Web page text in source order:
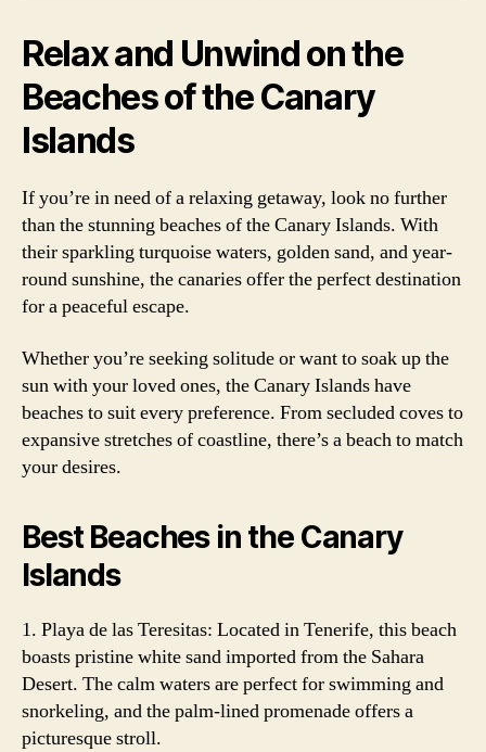
Relax and Unwind on the
Beaches of the Canary
Islands
If you’re in need of a relaxing getaway, look no further
than the stunning beaches of the Canary Islands. With
their sparkling turquoise waters, golden sand, and year-
round sunshine, the canaries offer the perfect destination
for a peaceful escape.
Whether you’re seeking solitude or want to soak up the
sun with your loved ones, the Canary Islands have
beaches to suit every preference. From secluded coves to
expansive stretches of coastline, there’s a beach to match
your desires.
Best Beaches in the Canary
Islands
1. Playa de las Teresitas: Located in Tenerife, this beach
boasts pristine white sand imported from the Sahara
Desert. The calm waters are perfect for swimming and
snorkeling, and the palm-lined promenade offers a
picturesque stroll.